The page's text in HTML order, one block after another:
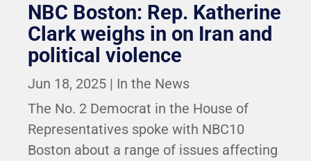
NBC Boston: Rep. Katherine
Clark weighs in on Iran and
political violence
Jun 18, 2025 | In the News
The No. 2 Democrat in the House of
Representatives spoke with NBC10
Boston about a range of issues affecting